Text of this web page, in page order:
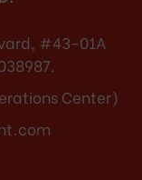
#43-01A
Center)